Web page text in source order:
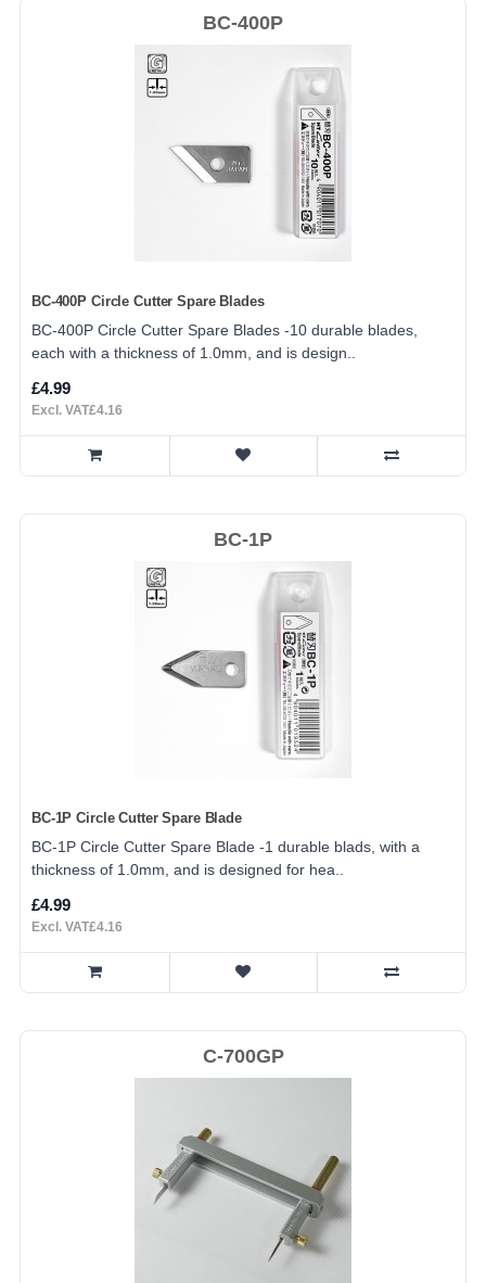
BC-400P
BC-400P Circle Cutter Spare Blades
BC-400P Circle Cutter Spare Blades -10 durable blades,
each with a thickness of 1.0mm, and is design..
£4.99
Excl. VAT£4.16
BC-1P
BC-1P Circle Cutter Spare Blade
BC-1P Circle Cutter Spare Blade -1 durable blads, with a
thickness of 1.0mm, and is designed for hea..
£4.99
Excl. VAT£4.16
C-700GP